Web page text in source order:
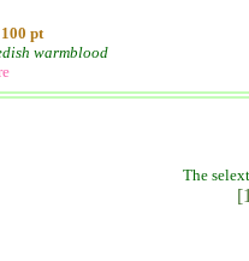
100 pt
warmblood
The